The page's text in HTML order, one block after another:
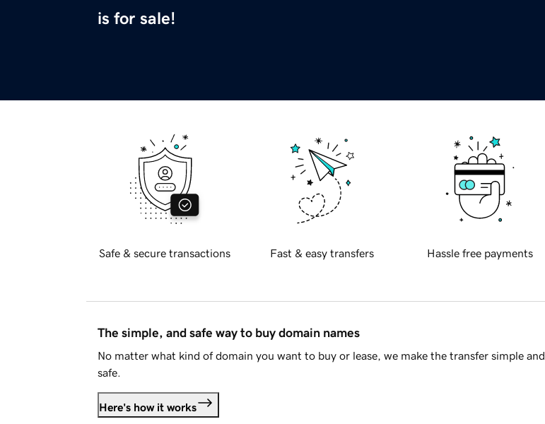
is for sale!
Safe & secure transactions Fast & easy transfers Hassle free payments
The simple, and safe way to buy domain names
No matter what kind of domain you want to buy or lease, we make the transfer simple and
safe.
Here's how it works